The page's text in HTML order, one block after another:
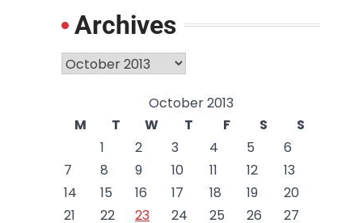
Archives
Archives
October 2013
M
T W T F S
S
1
2 3 4 5
6
7
8 9 10 11 12
13
14
15 16 17 18 19
20
21
22 23 24 25 26 27